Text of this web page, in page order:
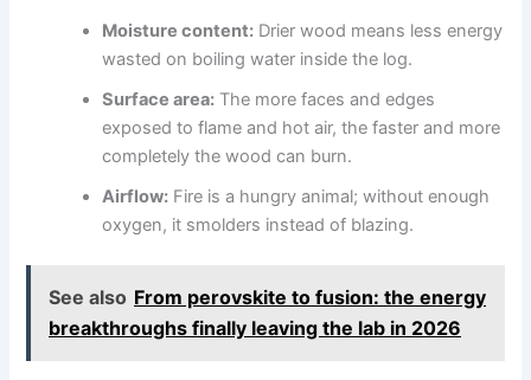
Moisture content: Drier wood means less energy
wasted on boiling water inside the log.
Surface area: The more faces and edges
exposed to flame and hot air, the faster and more
completely the wood can burn.
Airflow: Fire is a hungry animal; without enough
oxygen, it smolders instead of blazing.
See also From perovskite to fusion: the energy
breakthroughs finally leaving the lab in 2026